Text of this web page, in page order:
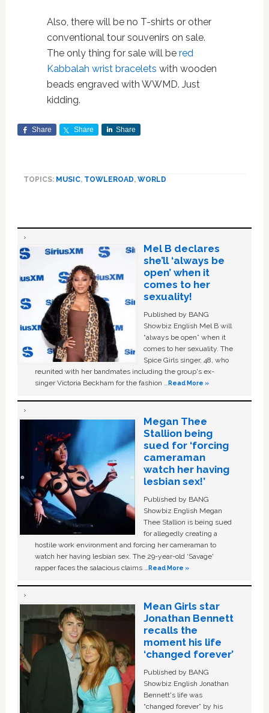
Also, there will be no T-shirts or other
conventional tour souvenirs on sale.
The only thing for sale will be red
Kabbalah wrist bracelets with wooden
beads engraved with WWMD. Just
kidding.
Share Share Share
TOPICS: MUSIC, TOWLEROAD, WORLD
Mel B declares
she’ll ‘always be
open’ when it
comes to her
sexuality!
Published by BANG
Showbiz English Mel B will
“always be open” when it
comes to her sexuality. The
Spice Girls singer, 48, who
reunited with her bandmates including the group's ex-
singer Victoria Beckham for the fashion …Read More »
Megan Thee
Stallion being
sued for ‘forcing
cameraman
watch her having
lesbian sex!’
Published by BANG
Showbiz English Megan
Thee Stallion is being sued
for allegedly creating a
hostile work environment and forcing her cameraman to
watch her having lesbian sex. The 29-year-old ‘Savage'
rapper faces the salacious claims …Read More »
Mean Girls star
Jonathan Bennett
recalls the
moment his life
‘changed forever’
Published by BANG
Showbiz English Jonathan
Bennett's life was
“changed forever” by his